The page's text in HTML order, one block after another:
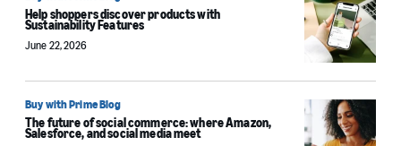
Help shoppers discover products with
Sustainability Features
June 22, 2026
Buy with Prime Blog
The future of social commerce: where Amazon,
Salesforce, and social media meet